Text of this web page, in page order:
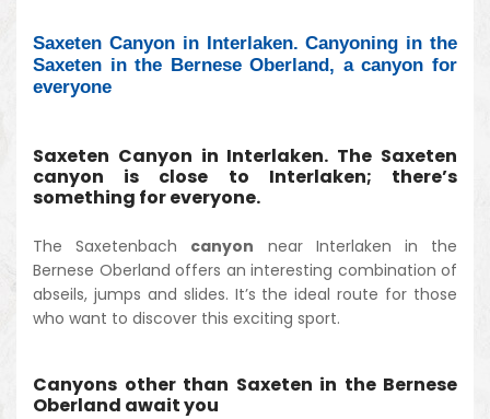
Saxeten Canyon in Interlaken. Canyoning in the
Saxeten in the Bernese Oberland, a canyon for
everyone
Saxeten Canyon in Interlaken. The Saxeten
canyon is close to Interlaken; there’s
something for everyone.
The Saxetenbach canyon near Interlaken in the
Bernese Oberland offers an interesting combination of
abseils, jumps and slides. It’s the ideal route for those
who want to discover this exciting sport.
Canyons other than Saxeten in the Bernese
Oberland await you